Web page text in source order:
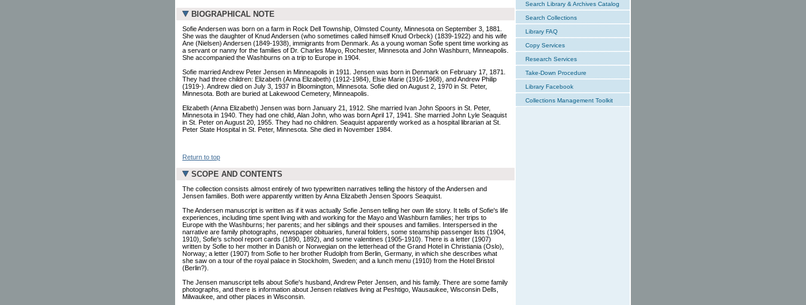
BIOGRAPHICAL NOTE
Sofie Andersen was born on a farm in Rock Dell Township, Olmsted County, Minnesota on September 3, 1881.
She was the daughter of Knud Andersen (who sometimes called himself Knud Orbeck) (1839-1922) and his wife
Ane (Nielsen) Andersen (1849-1938), immigrants from Denmark. As a young woman Sofie spent time working as
a servant or nanny for the families of Dr. Charles Mayo, Rochester, Minnesota and John Washburn, Minneapolis.
She accompanied the Washburns on a trip to Europe in 1904.
Sofie married Andrew Peter Jensen in Minneapolis in 1911. Jensen was born in Denmark on February 17, 1871.
They had three children: Elizabeth (Anna Elizabeth) (1912-1984), Elsie Marie (1916-1968), and Andrew Philip
(1919-). Andrew died on July 3, 1937 in Bloomington, Minnesota. Sofie died on August 2, 1970 in St. Peter,
Minnesota. Both are buried at Lakewood Cemetery, Minneapolis.
Elizabeth (Anna Elizabeth) Jensen was born January 21, 1912. She married Ivan John Spoors in St. Peter,
Minnesota in 1940. They had one child, Alan John, who was born April 17, 1941. She married John Lyle Seaquist
in St. Peter on August 20, 1955. They had no children. Seaquist apparently worked as a hospital librarian at St.
Peter State Hospital in St. Peter, Minnesota. She died in November 1984.
Return to top
SCOPE AND CONTENTS
The collection consists almost entirely of two typewritten narratives telling the history of the Andersen and
Jensen families. Both were apparently written by Anna Elizabeth Jensen Spoors Seaquist.
The Andersen manuscript is written as if it was actually Sofie Jensen telling her own life story. It tells of Sofie's life
experiences, including time spent living with and working for the Mayo and Washburn families; her trips to
Europe with the Washburns; her parents; and her siblings and their spouses and families. Interspersed in the
narrative are family photographs, newspaper obituaries, funeral folders, some steamship passenger lists (1904,
1910), Sofie's school report cards (1890, 1892), and some valentines (1905-1910). There is a letter (1907)
written by Sofie to her mother in Danish or Norwegian on the letterhead of the Grand Hotel in Christiania (Oslo),
Norway; a letter (1907) from Sofie to her brother Rudolph from Berlin, Germany, in which she describes what
she saw on a tour of the royal palace in Stockholm, Sweden; and a lunch menu (1910) from the Hotel Bristol
(Berlin?).
The Jensen manuscript tells about Sofie's husband, Andrew Peter Jensen, and his family. There are some family
photographs, and there is information about Jensen relatives living at Peshtigo, Wausaukee, Wisconsin Dells,
Milwaukee, and other places in Wisconsin.
Search Library & Archives Catalog
Search Collections
Library FAQ
Copy Services
Research Services
Take-Down Procedure
Library Facebook
Collections Management Toolkit